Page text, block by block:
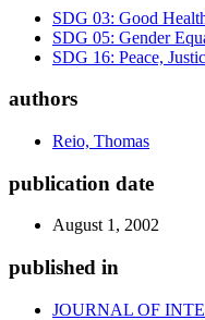
SDG 03: Good
SDG 05: Gender
SDG 16: Peace,
authors
Reio, Thomas
publication date
August 1, 2002
published in
JOURNAL OF